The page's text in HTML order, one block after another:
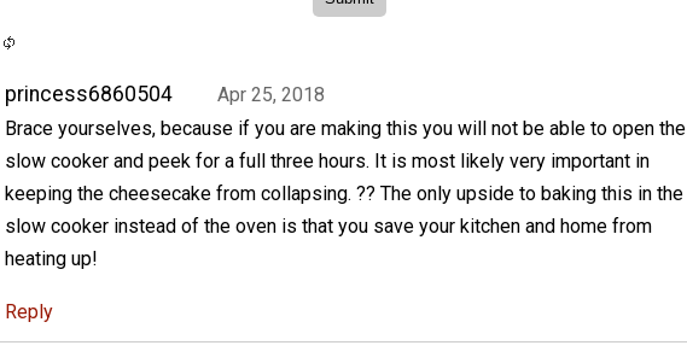
princess6860504
Apr 25, 2018
Brace yourselves, because if you are making this you will not be able to open the
slow cooker and peek for a full three hours. It is most likely very important in
keeping the cheesecake from collapsing. ?? The only upside to baking this in the
slow cooker instead of the oven is that you save your kitchen and home from
heating up!
Reply